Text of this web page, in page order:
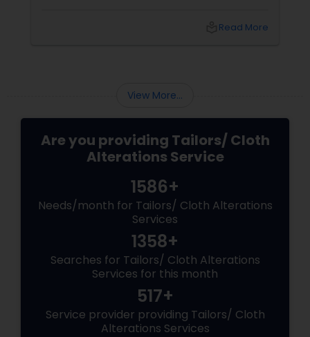
Read More
View More...
Are you providing Tailors/ Cloth
Alterations Service
1586+
Needs/month for Tailors/ Cloth Alterations
Services
1358+
Searches for Tailors/ Cloth Alterations
Services for this month
517+
Service provider providing Tailors/ Cloth
Alterations Services